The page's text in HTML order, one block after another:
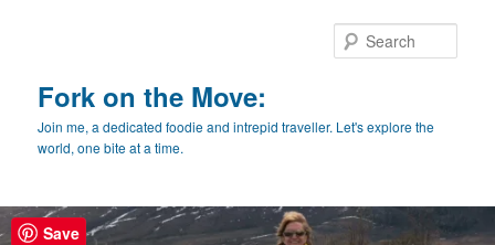
Fork on the Move:
Join me, a dedicated foodie and intrepid traveller. Let's explore the
world, one bite at a time.
Save